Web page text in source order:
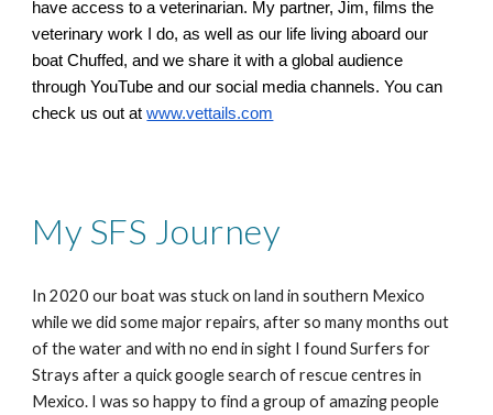
have access to a veterinarian. My partner, Jim, films the
veterinary work I do, as well as our life living aboard our
boat Chuffed, and we share it with a global audience
through YouTube and our social media channels. You can
check us out at www.vettails.com
My SFS Journey
In 2020 our boat was stuck on land in southern Mexico
while we did some major repairs, after so many months out
of the water and with no end in sight I found Surfers for
Strays after a quick google search of rescue centres in
Mexico. I was so happy to find a group of amazing people